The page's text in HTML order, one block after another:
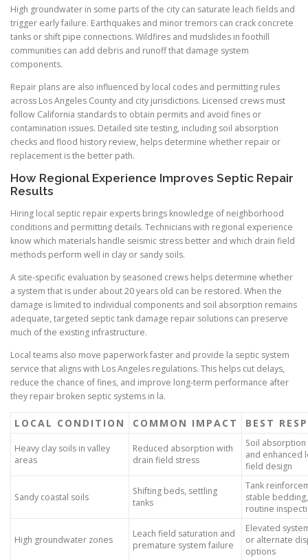
High groundwater in some parts of the city can saturate leach fields and
trigger early failure. Earthquakes and minor tremors can crack concrete
tanks or shift pipe connections. Wildfires and mudslides in foothill
communities can add debris and runoff that damage system
components.
Repair plans are also influenced by local codes and permitting rules
across Los Angeles County and city jurisdictions. Licensed crews must
follow California standards to obtain permits and avoid fines or
contamination issues. Detailed site testing, including soil absorption
checks and flood history review, helps determine whether repair or
replacement is the better path.
How Regional Experience Improves Septic Repair
Results
Hiring local septic repair experts brings knowledge of neighborhood
conditions and permitting details. Technicians with regional experience
know which materials handle seismic stress better and which drain field
methods perform well in clay or sandy soils.
A site-specific evaluation by seasoned crews helps determine whether
a system that is under about 20 years old can be restored. When the
damage is limited to individual components and soil absorption remains
adequate, targeted septic tank damage repair solutions can preserve
much of the existing infrastructure.
Local teams also move paperwork faster and provide la septic system
service that aligns with Los Angeles regulations. This helps cut delays,
reduce the chance of fines, and improve long-term performance after
they repair broken septic systems in la.
LOCAL CONDITION COMMON IMPACT BEST
Heavy clay soils in valley
areas
Reduced absorption with
drain field stress
Soil
and enhanced
field design
Sandy coastal soils
Shifting beds, settling
tanks
Tank
stable
routine
High groundwater zones
Leach field saturation and
premature system failure
Elevated
or alternate
options